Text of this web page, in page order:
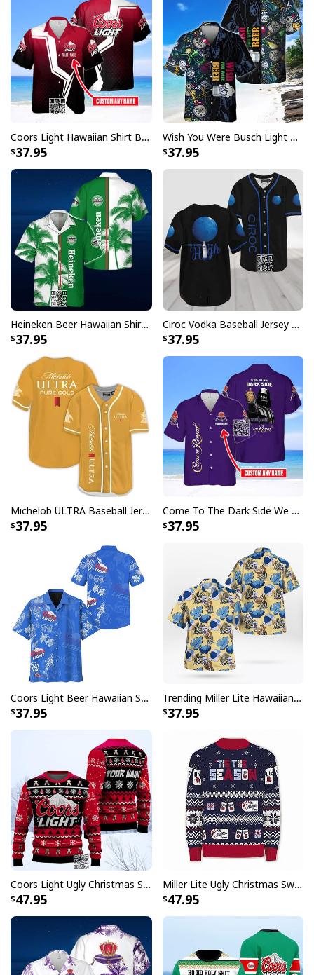
Personalized Bud Light Beer Baseball Jersey Blue Halftone Custom
Name
From summer ballgames to backyard BBQs, these
jerseys are versatile enough for any casual occasion.
They make excellent gifts for sports fans, beer
enthusiasts, or anyone who appreciates the
combination of athletic style and casual comfort. The
timeless design ensures you'll always look game-ready,
whether you're at the stadium or celebrating with
friends. Browse our collection today and find your
perfect Bud Light Baseball Jersey to elevate your fan
gear collection.
Specifications:
All products are made to order and printed to the best
standards available. They do not include
embellishments, such as rhinestones or glitter.
Coors Light Hawaiian Shirt Beer Lovers Gift Custom Name
37.95
Wish You Were Busch Light Hawaiian Shirt Beach Gift For Beer Lovers
37.95
Heineken Beer Hawaiian Shirt Palm Tree
37.95
Ciroc Vodka Baseball Jersey Makes Me High
37.95
Michelob ULTRA Baseball Jersey Pure Gold Gift For Sports Fans
37.95
Come To The Dark Side We Have Crown Royal Hawaiian Shirt Custom Name
37.95
Coors Light Beer Hawaiian Shirt Marine Life Gift For Beer Lovers
37.95
Trending Miller Lite Hawaiian Shirt Tropical Summer Gift For Summer Lovers
37.95
Coors Light Ugly Christmas Sweater Pine Tree Custom Name
47.95
Miller Lite Ugly Christmas Sweater Tis The Season Beer Lovers Gift
47.95